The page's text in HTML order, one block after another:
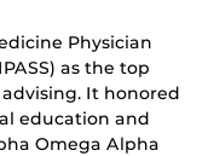
Physician
as the top
It honored
education and
Omega Alpha